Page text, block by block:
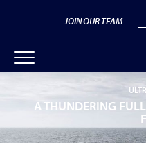
JOIN OUR TEAM
A THUNDERING